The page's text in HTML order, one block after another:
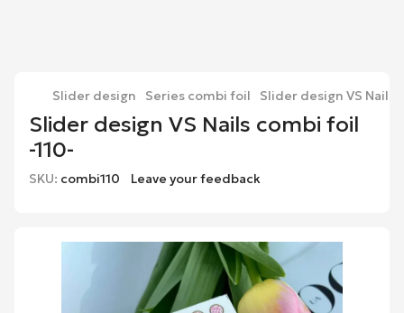
Slider design Series combi foil Slider design VS Nails
Slider design VS Nails combi foil
-110-
SKU: combi110 Leave your feedback